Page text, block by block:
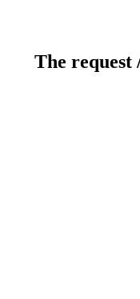
The request